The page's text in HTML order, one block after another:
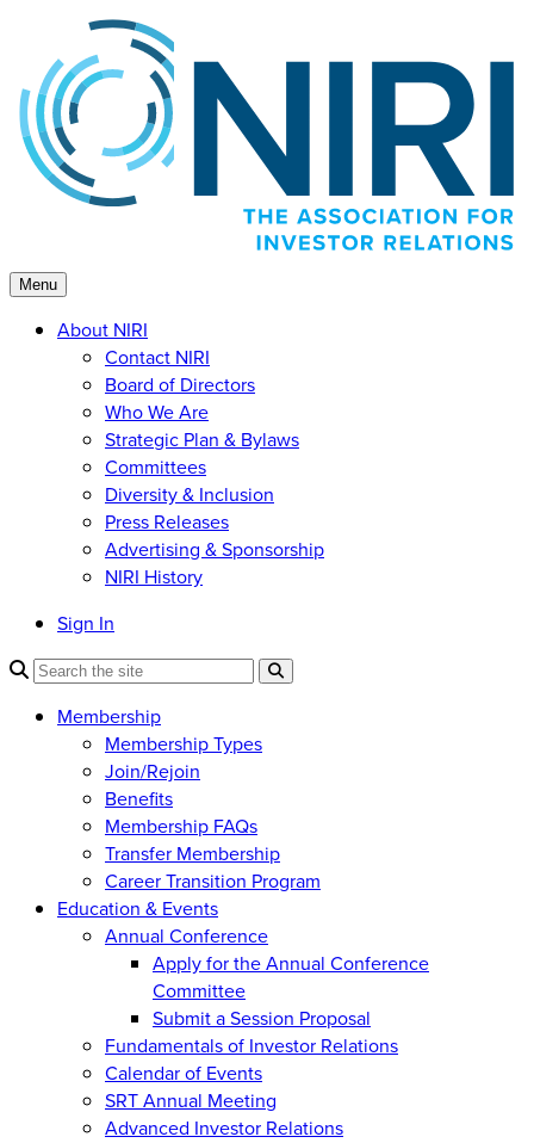
content
Menu
About NIRI
Contact NIRI
Board of Directors
Who We Are
Strategic Plan & Bylaws
Committees
Diversity & Inclusion
Press Releases
Advertising & Sponsorship
NIRI History
Sign In
Membership
Membership Types
Join/Rejoin
Benefits
Membership FAQs
Transfer Membership
Career Transition Program
Education & Events
Annual Conference
Apply for the Annual Conference
Committee
Submit a Session Proposal
Fundamentals of Investor Relations
Calendar of Events
SRT Annual Meeting
Advanced Investor Relations